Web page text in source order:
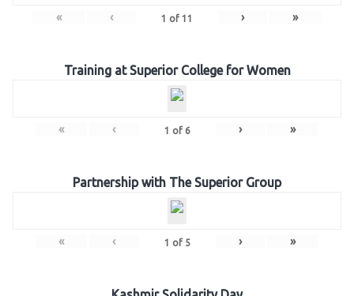
« ‹ 1 of 11 › »
Training at Superior College for Women
« ‹ 1 of 6 › »
Partnership with The Superior Group
« ‹ 1 of 5 › »